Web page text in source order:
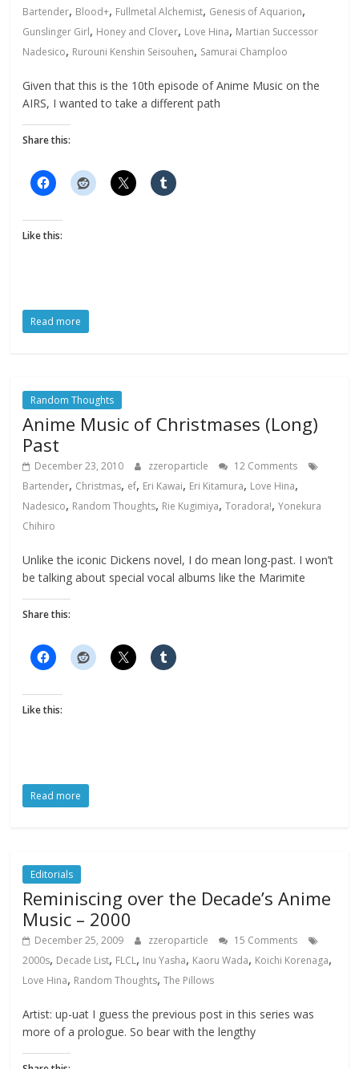
Bartender, Blood+, Fullmetal Alchemist, Genesis of Aquarion,
Gunslinger Girl, Honey and Clover, Love Hina, Martian Successor
Nadesico, Rurouni Kenshin Seisouhen, Samurai Champloo
Given that this is the 10th episode of Anime Music on the
AIRS, I wanted to take a different path
Share this:
Like this:
Read more
Random Thoughts
Anime Music of Christmases (Long)
Past
December 23, 2010 zzeroparticle
12 Comments
Bartender, Christmas, ef, Eri Kawai, Eri Kitamura, Love Hina,
Nadesico, Random Thoughts, Rie Kugimiya,Toradora!,Yonekura
Chihiro
Unlike the iconic Dickens novel, I do mean long-past. I won’t
be talking about special vocal albums like the Marimite
Share this:
Like this:
Read more
Editorials
Reminiscing over the Decade’s Anime
Music – 2000
December 25, 2009 zzeroparticle
15 Comments
2000s, Decade List, FLCL, Inu Yasha, Kaoru Wada, Koichi Korenaga,
Love Hina, Random Thoughts,The Pillows
Artist: up-uat I guess the previous post in this series was
more of a prologue. So bear with the lengthy